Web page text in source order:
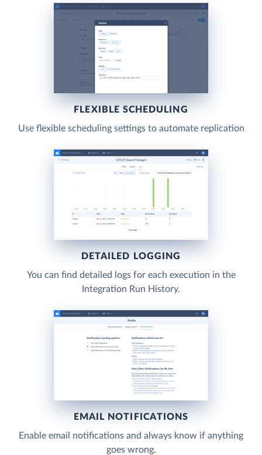
FLEXIBLE SCHEDULING
Use flexible scheduling settings to automate replication
DETAILED LOGGING
You can find detailed logs for each execution in the
Integration Run History.
EMAIL NOTIFICATIONS
Enable email notifications and always know if anything
goes wrong.